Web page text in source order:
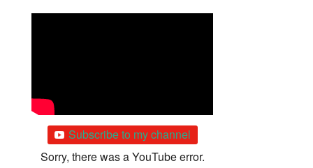
Subscribe to my channel
Sorry, there was a YouTube error.